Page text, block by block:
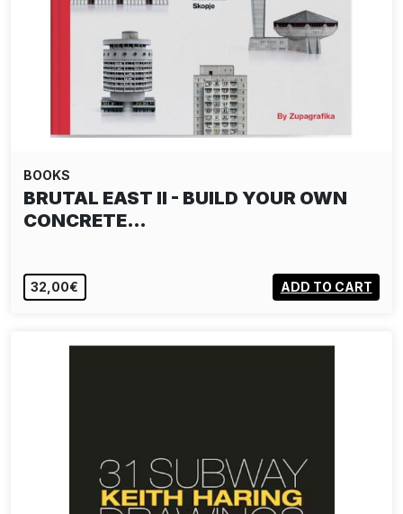
BOOKS
BRUTAL EAST II - BUILD YOUR OWN
CONCRETE…
32,00€ ADD TO CART